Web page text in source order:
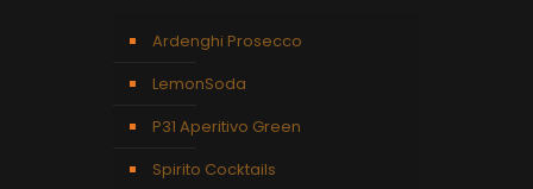
Ardenghi Prosecco
LemonSoda
P31 Aperitivo Green
Spirito Cocktails